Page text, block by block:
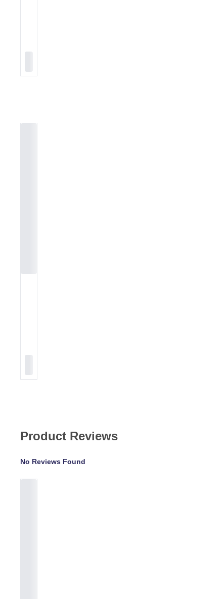
Product Reviews
No Reviews Found